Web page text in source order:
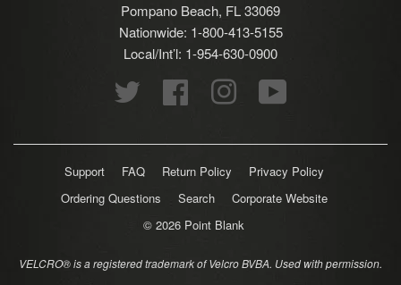
Pompano Beach, FL 33069
Nationwide: 1-800-413-5155
Local/Int’l: 1-954-630-0900
Twitter
Facebook Instagram
Support FAQ Return Policy
Privacy Policy
Ordering Questions
Search
Corporate Website
© 2026 Point Blank
VELCRO® is a registered trademark of Velcro BVBA. Used with permission.